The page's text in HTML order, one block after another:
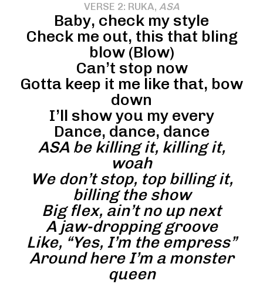
VERSE 2: RUKA, ASA
Baby, check my style
Check me out, this that bling
blow (Blow)
Can’t stop now
Gotta keep it me like that, bow
down
I’ll show you my every
Dance, dance, dance
ASA be killing it, killing it,
woah
We don’t stop, top billing it,
billing the show
Big flex, ain’t no up next
A jaw-dropping groove
Like, “Yes, I’m the empress”
Around here I’m a monster
queen